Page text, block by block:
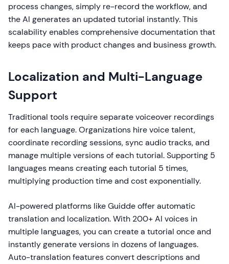
process changes, simply re-record the workflow, and
the AI generates an updated tutorial instantly. This
scalability enables comprehensive documentation that
keeps pace with product changes and business growth.
Localization and Multi-Language
Support
Traditional tools require separate voiceover recordings
for each language. Organizations hire voice talent,
coordinate recording sessions, sync audio tracks, and
manage multiple versions of each tutorial. Supporting 5
languages means creating each tutorial 5 times,
multiplying production time and cost exponentially.
AI-powered platforms like Guidde offer automatic
translation and localization. With 200+ AI voices in
multiple languages, you can create a tutorial once and
instantly generate versions in dozens of languages.
Auto-translation features convert descriptions and